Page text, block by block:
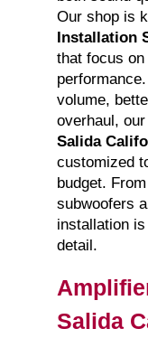
Our shop is
Installation
that focus
volume,
overhaul, our
Salida
customized
budget.
subwoofers
installation
detail.
Salida